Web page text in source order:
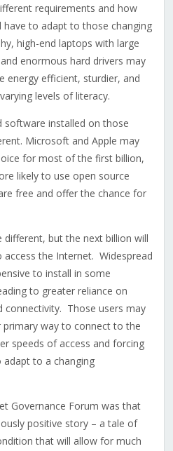
requirements and how
to adapt to those changing
high-end laptops with large
enormous hard drivers may
energy efficient, sturdier, and
levels of literacy.
software installed on those
Microsoft and Apple may
for most of the first billion,
likely to use open source
free and offer the chance for
different, but the next billion will
the Internet. Widespread
to install in some
to greater reliance on
connectivity. Those users may
primary way to connect to the
speeds of access and forcing
to a changing
Governance Forum was that
positive story – a tale of
that will allow for much